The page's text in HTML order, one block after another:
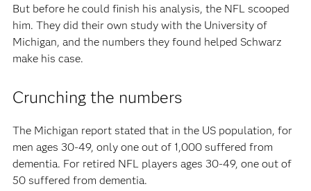
But before he could finish his analysis, the NFL scooped
him. They did their own study with the University of
Michigan, and the numbers they found helped Schwarz
make his case.
Crunching the numbers
The Michigan report stated that in the US population, for
men ages 30-49, only one out of 1,000 suffered from
dementia. For retired NFL players ages 30-49, one out of
50 suffered from dementia.